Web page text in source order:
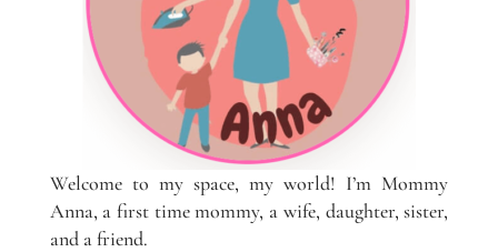
Welcome to my space, my world! I’m Mommy
Anna, a first time mommy, a wife, daughter, sister,
and a friend.